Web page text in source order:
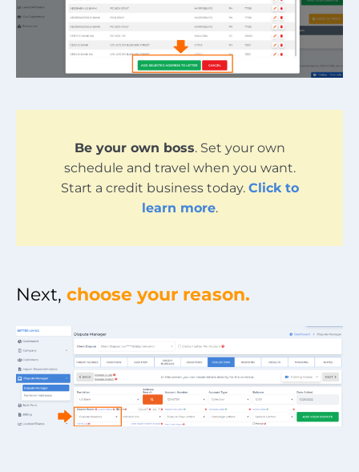
Be your own boss. Set your own
schedule and travel when you want.
Start a credit business today. Click to
learn more.
Next, choose your reason.